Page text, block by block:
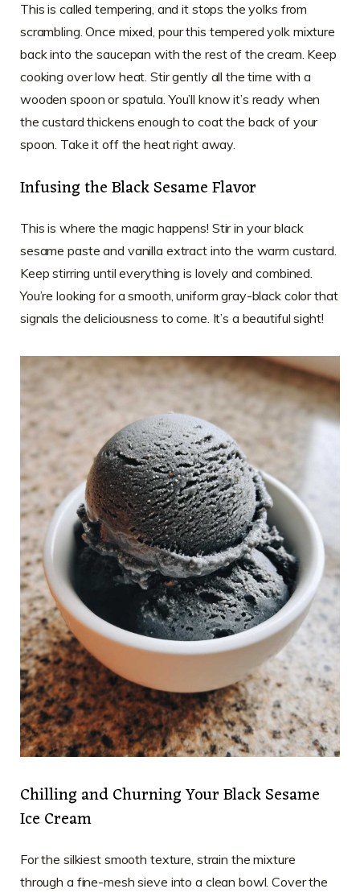
This is called tempering, and it stops the yolks from
scrambling. Once mixed, pour this tempered yolk mixture
back into the saucepan with the rest of the cream. Keep
cooking over low heat. Stir gently all the time with a
wooden spoon or spatula. You’ll know it’s ready when
the custard thickens enough to coat the back of your
spoon. Take it off the heat right away.
Infusing the Black Sesame Flavor
This is where the magic happens! Stir in your black
sesame paste and vanilla extract into the warm custard.
Keep stirring until everything is lovely and combined.
You’re looking for a smooth, uniform gray-black color that
signals the deliciousness to come. It’s a beautiful sight!
Chilling and Churning Your Black Sesame
Ice Cream
For the silkiest smooth texture, strain the mixture
through a fine-mesh sieve into a clean bowl. Cover the